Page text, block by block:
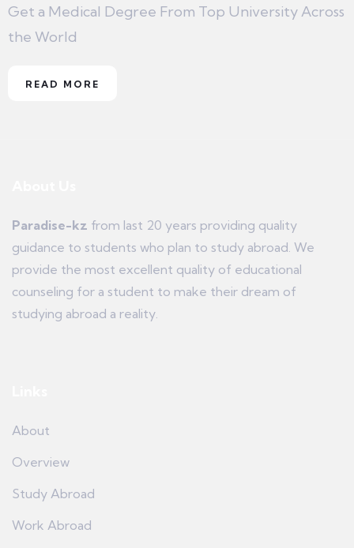
Get a Medical Degree From Top University Across
the World
READ MORE
Paradise-kz from last 20 years providing quality
guidance to students who plan to study abroad. We
provide the most excellent quality of educational
counseling for a student to make their dream of
studying abroad a reality.
About
Overview
Study Abroad
Work Abroad